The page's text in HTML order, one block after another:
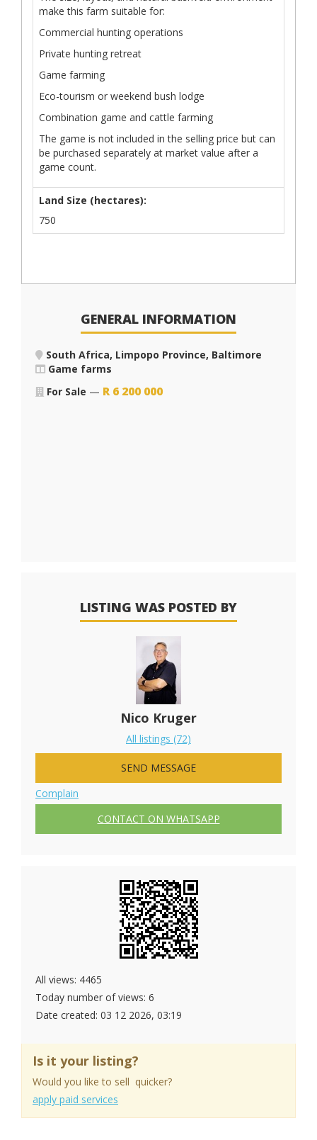
make this farm suitable for:
Commercial hunting operations
Private hunting retreat
Game farming
Eco-tourism or weekend bush lodge
Combination game and cattle farming
The game is not included in the selling price but can
be purchased separately at market value after a
game count.
Land Size (hectares):
750
GENERAL INFORMATION
South Africa, Limpopo Province, Baltimore
Game farms
For Sale — R 6 200 000
LISTING WAS POSTED BY
Nico Kruger
All listings (72)
SEND MESSAGE
Complain
CONTACT ON WHATSAPP
All views: 4465
Today number of views: 6
Date created: 03 12 2026, 03:19
Is it your listing?
Would you like to sell quicker?
apply paid services